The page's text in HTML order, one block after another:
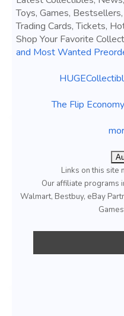
Toys, Games,
Trading Cards, Tickets,
Shop Your Favorite
and Most Wanted
The Flip
Links on this site
Our affiliate programs
Walmart, Bestbuy, eBay